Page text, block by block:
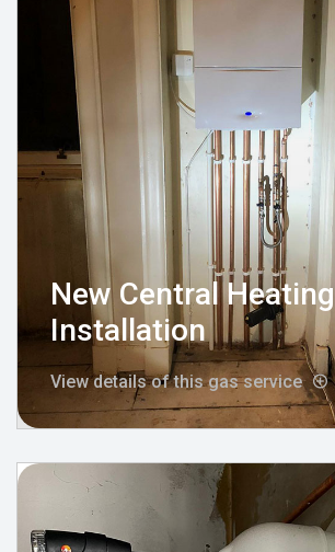
New Central Heating
Installation
View details of this gas service